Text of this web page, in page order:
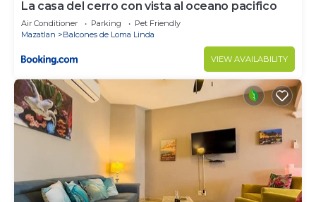
La casa del cerro con vista al oceano pacifico
Air Conditioner Parking
Pet Friendly
Mazatlan
Balcones de Loma Linda
VIEW AVAILABILITY